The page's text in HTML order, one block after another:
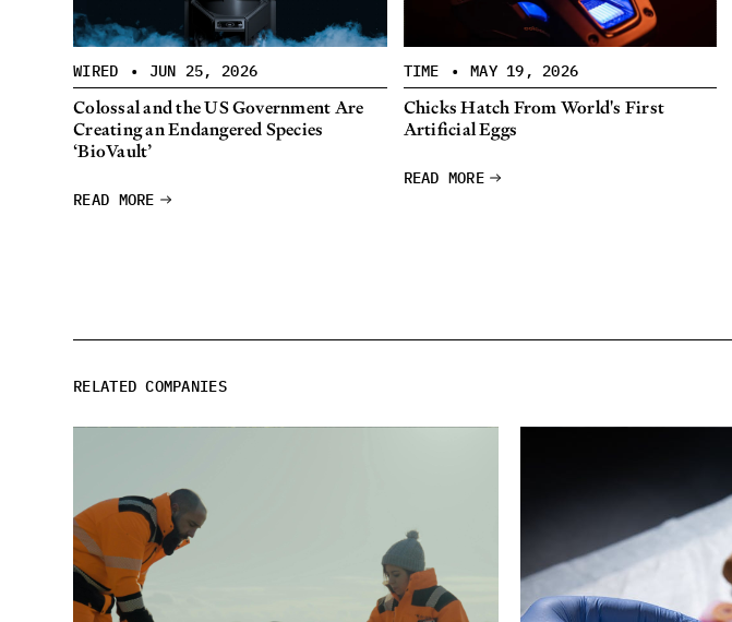
WIRED • JUN 25, 2026
Colossal and the US Government Are
Creating an Endangered Species
‘BioVault’
READ MORE
TIME • MAY 19, 2026
Chicks Hatch From World's First
Artificial Eggs
READ MORE
RELATED COMPANIES